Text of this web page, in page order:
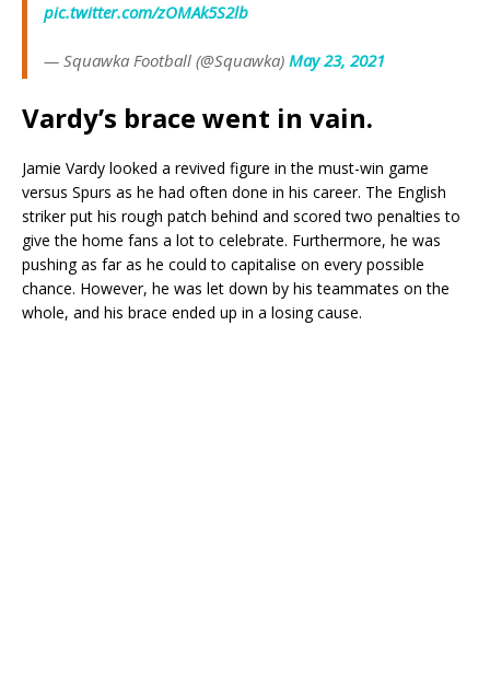
pic.twitter.com/zOMAk5S2lb
— Squawka Football (@Squawka) May 23, 2021
Vardy’s brace went in vain.
Jamie Vardy looked a revived figure in the must-win game
versus Spurs as he had often done in his career. The English
striker put his rough patch behind and scored two penalties to
give the home fans a lot to celebrate. Furthermore, he was
pushing as far as he could to capitalise on every possible
chance. However, he was let down by his teammates on the
whole, and his brace ended up in a losing cause.